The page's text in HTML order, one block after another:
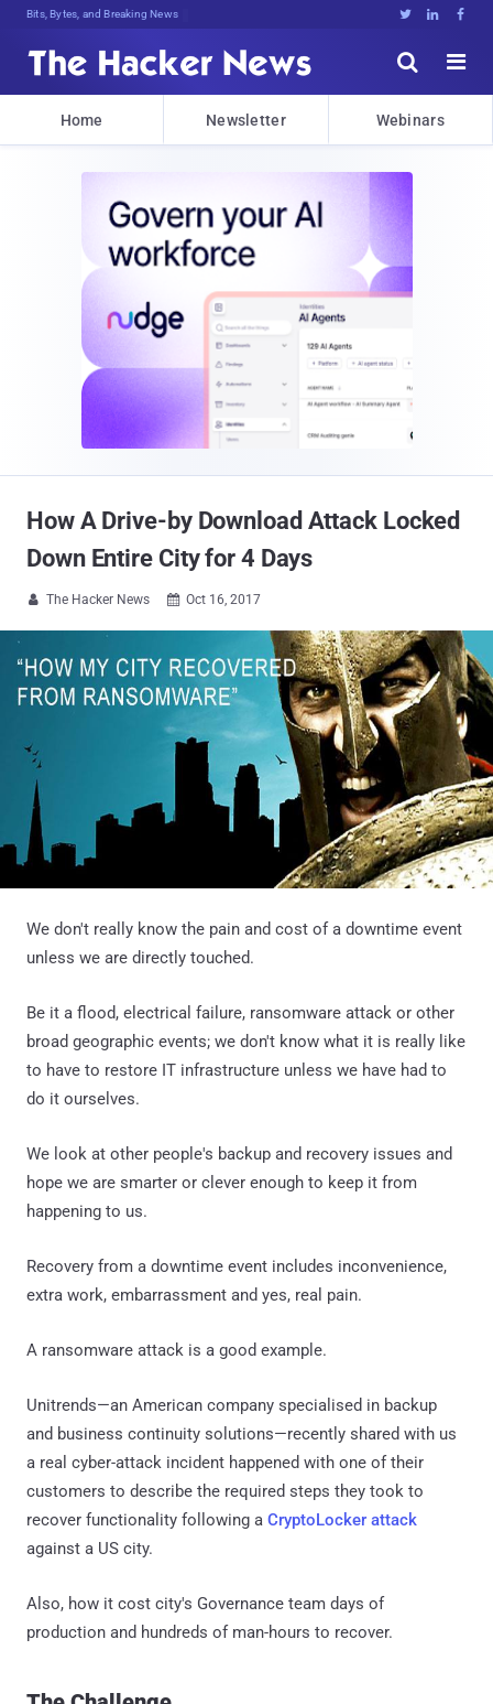
Bits, Bytes, and Breaking News   


Home Newsletter Webinars
How A Drive-by Download Attack Locked
Down Entire City for 4 Days
 The Hacker News  Oct 16, 2017
We don't really know the pain and cost of a downtime event
unless we are directly touched.
Be it a flood, electrical failure, ransomware attack or other
broad geographic events; we don't know what it is really like
to have to restore IT infrastructure unless we have had to
do it ourselves.
We look at other people's backup and recovery issues and
hope we are smarter or clever enough to keep it from
happening to us.
Recovery from a downtime event includes inconvenience,
extra work, embarrassment and yes, real pain.
A ransomware attack is a good example.
Unitrends—an American company specialised in backup
and business continuity solutions—recently shared with us
a real cyber-attack incident happened with one of their
customers to describe the required steps they took to
recover functionality following a CryptoLocker attack
against a US city.
Also, how it cost city's Governance team days of
production and hundreds of man-hours to recover.